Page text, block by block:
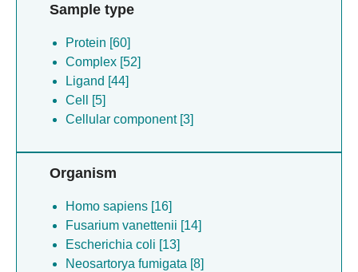
Sample type
Protein [60]
Complex [52]
Ligand [44]
Cell [5]
Cellular component [3]
Organism
Homo sapiens [16]
Fusarium vanettenii [14]
Escherichia coli [13]
Neosartorya fumigata [8]